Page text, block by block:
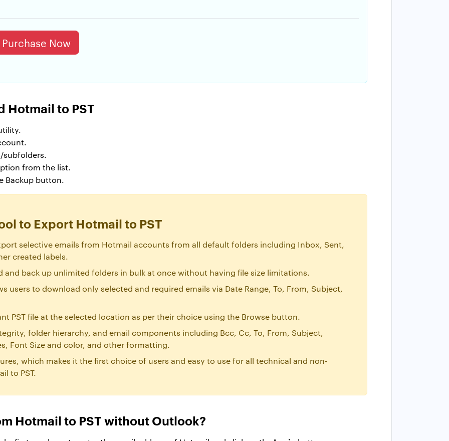
Purchase Now
Hotmail to PST
subfolders.
from the list.
Backup button.
to Export Hotmail to PST
selective emails from Hotmail accounts from all default folders including Inbox, Sent,
created labels.
and back up unlimited folders in bulk at once without having file size limitations.
users to download only selected and required emails via Date Range, To, From, Subject,
PST file at the selected location as per their choice using the Browse button.
folder hierarchy, and email components including Bcc, Cc, To, From, Subject,
Font Size and color, and other formatting.
which makes it the first choice of users and easy to use for all technical and non-
to PST.
Hotmail to PST without Outlook?